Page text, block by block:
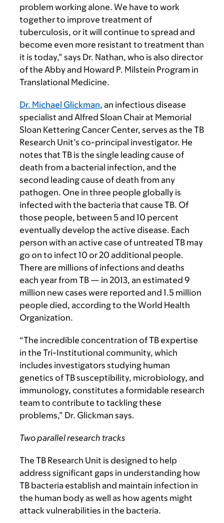
problem working alone. We have to work
together to improve treatment of
tuberculosis, or it will continue to spread and
become even more resistant to treatment than
it is today,” says Dr. Nathan, who is also director
of the Abby and Howard P. Milstein Program in
Translational Medicine.
Dr. Michael Glickman, an infectious disease
specialist and Alfred Sloan Chair at Memorial
Sloan Kettering Cancer Center, serves as the TB
Research Unit’s co-principal investigator. He
notes that TB is the single leading cause of
death from a bacterial infection, and the
second leading cause of death from any
pathogen. One in three people globally is
infected with the bacteria that cause TB. Of
those people, between 5 and 10 percent
eventually develop the active disease. Each
person with an active case of untreated TB may
go on to infect 10 or 20 additional people.
There are millions of infections and deaths
each year from TB — in 2013, an estimated 9
million new cases were reported and 1.5 million
people died, according to the World Health
Organization.
“The incredible concentration of TB expertise
in the Tri-Institutional community, which
includes investigators studying human
genetics of TB susceptibility, microbiology, and
immunology, constitutes a formidable research
team to contribute to tackling these
problems,” Dr. Glickman says.
Two parallel research tracks
The TB Research Unit is designed to help
address significant gaps in understanding how
TB bacteria establish and maintain infection in
the human body as well as how agents might
attack vulnerabilities in the bacteria.